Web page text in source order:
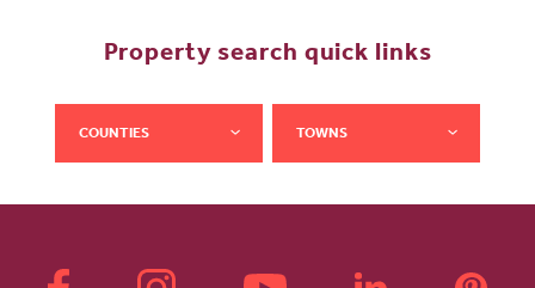
Property search quick links
COUNTIES TOWNS